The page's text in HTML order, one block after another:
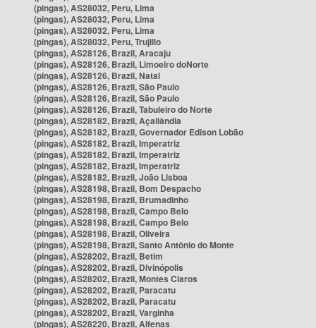
(pingas), AS28032, Peru, Lima
(pingas), AS28032, Peru, Lima
(pingas), AS28032, Peru, Lima
(pingas), AS28032, Peru, Trujillo
(pingas), AS28126, Brazil, Aracaju
(pingas), AS28126, Brazil, Limoeiro doNorte
(pingas), AS28126, Brazil, Natal
(pingas), AS28126, Brazil, São Paulo
(pingas), AS28126, Brazil, São Paulo
(pingas), AS28126, Brazil, Tabuleiro do Norte
(pingas), AS28182, Brazil, Açailândia
(pingas), AS28182, Brazil, Governador Edison Lobão
(pingas), AS28182, Brazil, Imperatriz
(pingas), AS28182, Brazil, Imperatriz
(pingas), AS28182, Brazil, Imperatriz
(pingas), AS28182, Brazil, João Lisboa
(pingas), AS28198, Brazil, Bom Despacho
(pingas), AS28198, Brazil, Brumadinho
(pingas), AS28198, Brazil, Campo Belo
(pingas), AS28198, Brazil, Campo Belo
(pingas), AS28198, Brazil, Oliveira
(pingas), AS28198, Brazil, Santo Antônio do Monte
(pingas), AS28202, Brazil, Betim
(pingas), AS28202, Brazil, Divinópolis
(pingas), AS28202, Brazil, Montes Claros
(pingas), AS28202, Brazil, Paracatu
(pingas), AS28202, Brazil, Paracatu
(pingas), AS28202, Brazil, Varginha
(pingas), AS28220, Brazil, Alfenas